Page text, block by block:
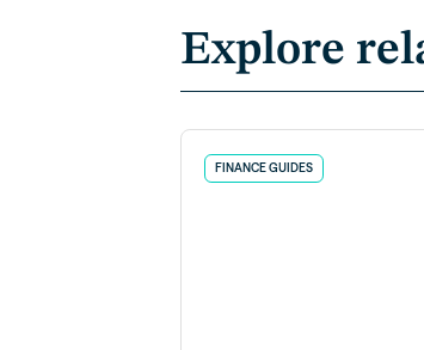
Explore
FINANCE GUIDES